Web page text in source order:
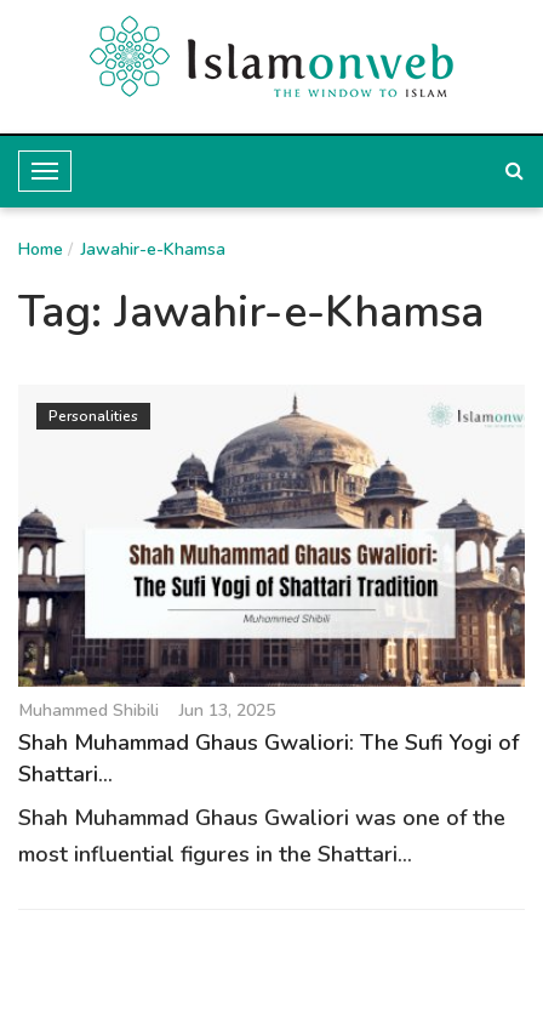
T
o
g
g
l
N
a
i
g
a
t
i
o
n
Home Jawahir-e-Khamsa
Tag: Jawahir-e-Khamsa
Personalities
Muhammed Shibili Jun 13, 2025
Shah Muhammad Ghaus Gwaliori: The Sufi Yogi of
Shattari...
Shah Muhammad Ghaus Gwaliori was one of the
most influential figures in the Shattari...